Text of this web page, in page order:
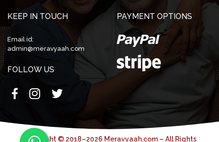
KEEP IN TOUCH
Email id:
admin@meravyaah.com
FOLLOW US
PAYMENT OPTIONS
Copyright © 2018–2026 Meravyaah.com – All Rights